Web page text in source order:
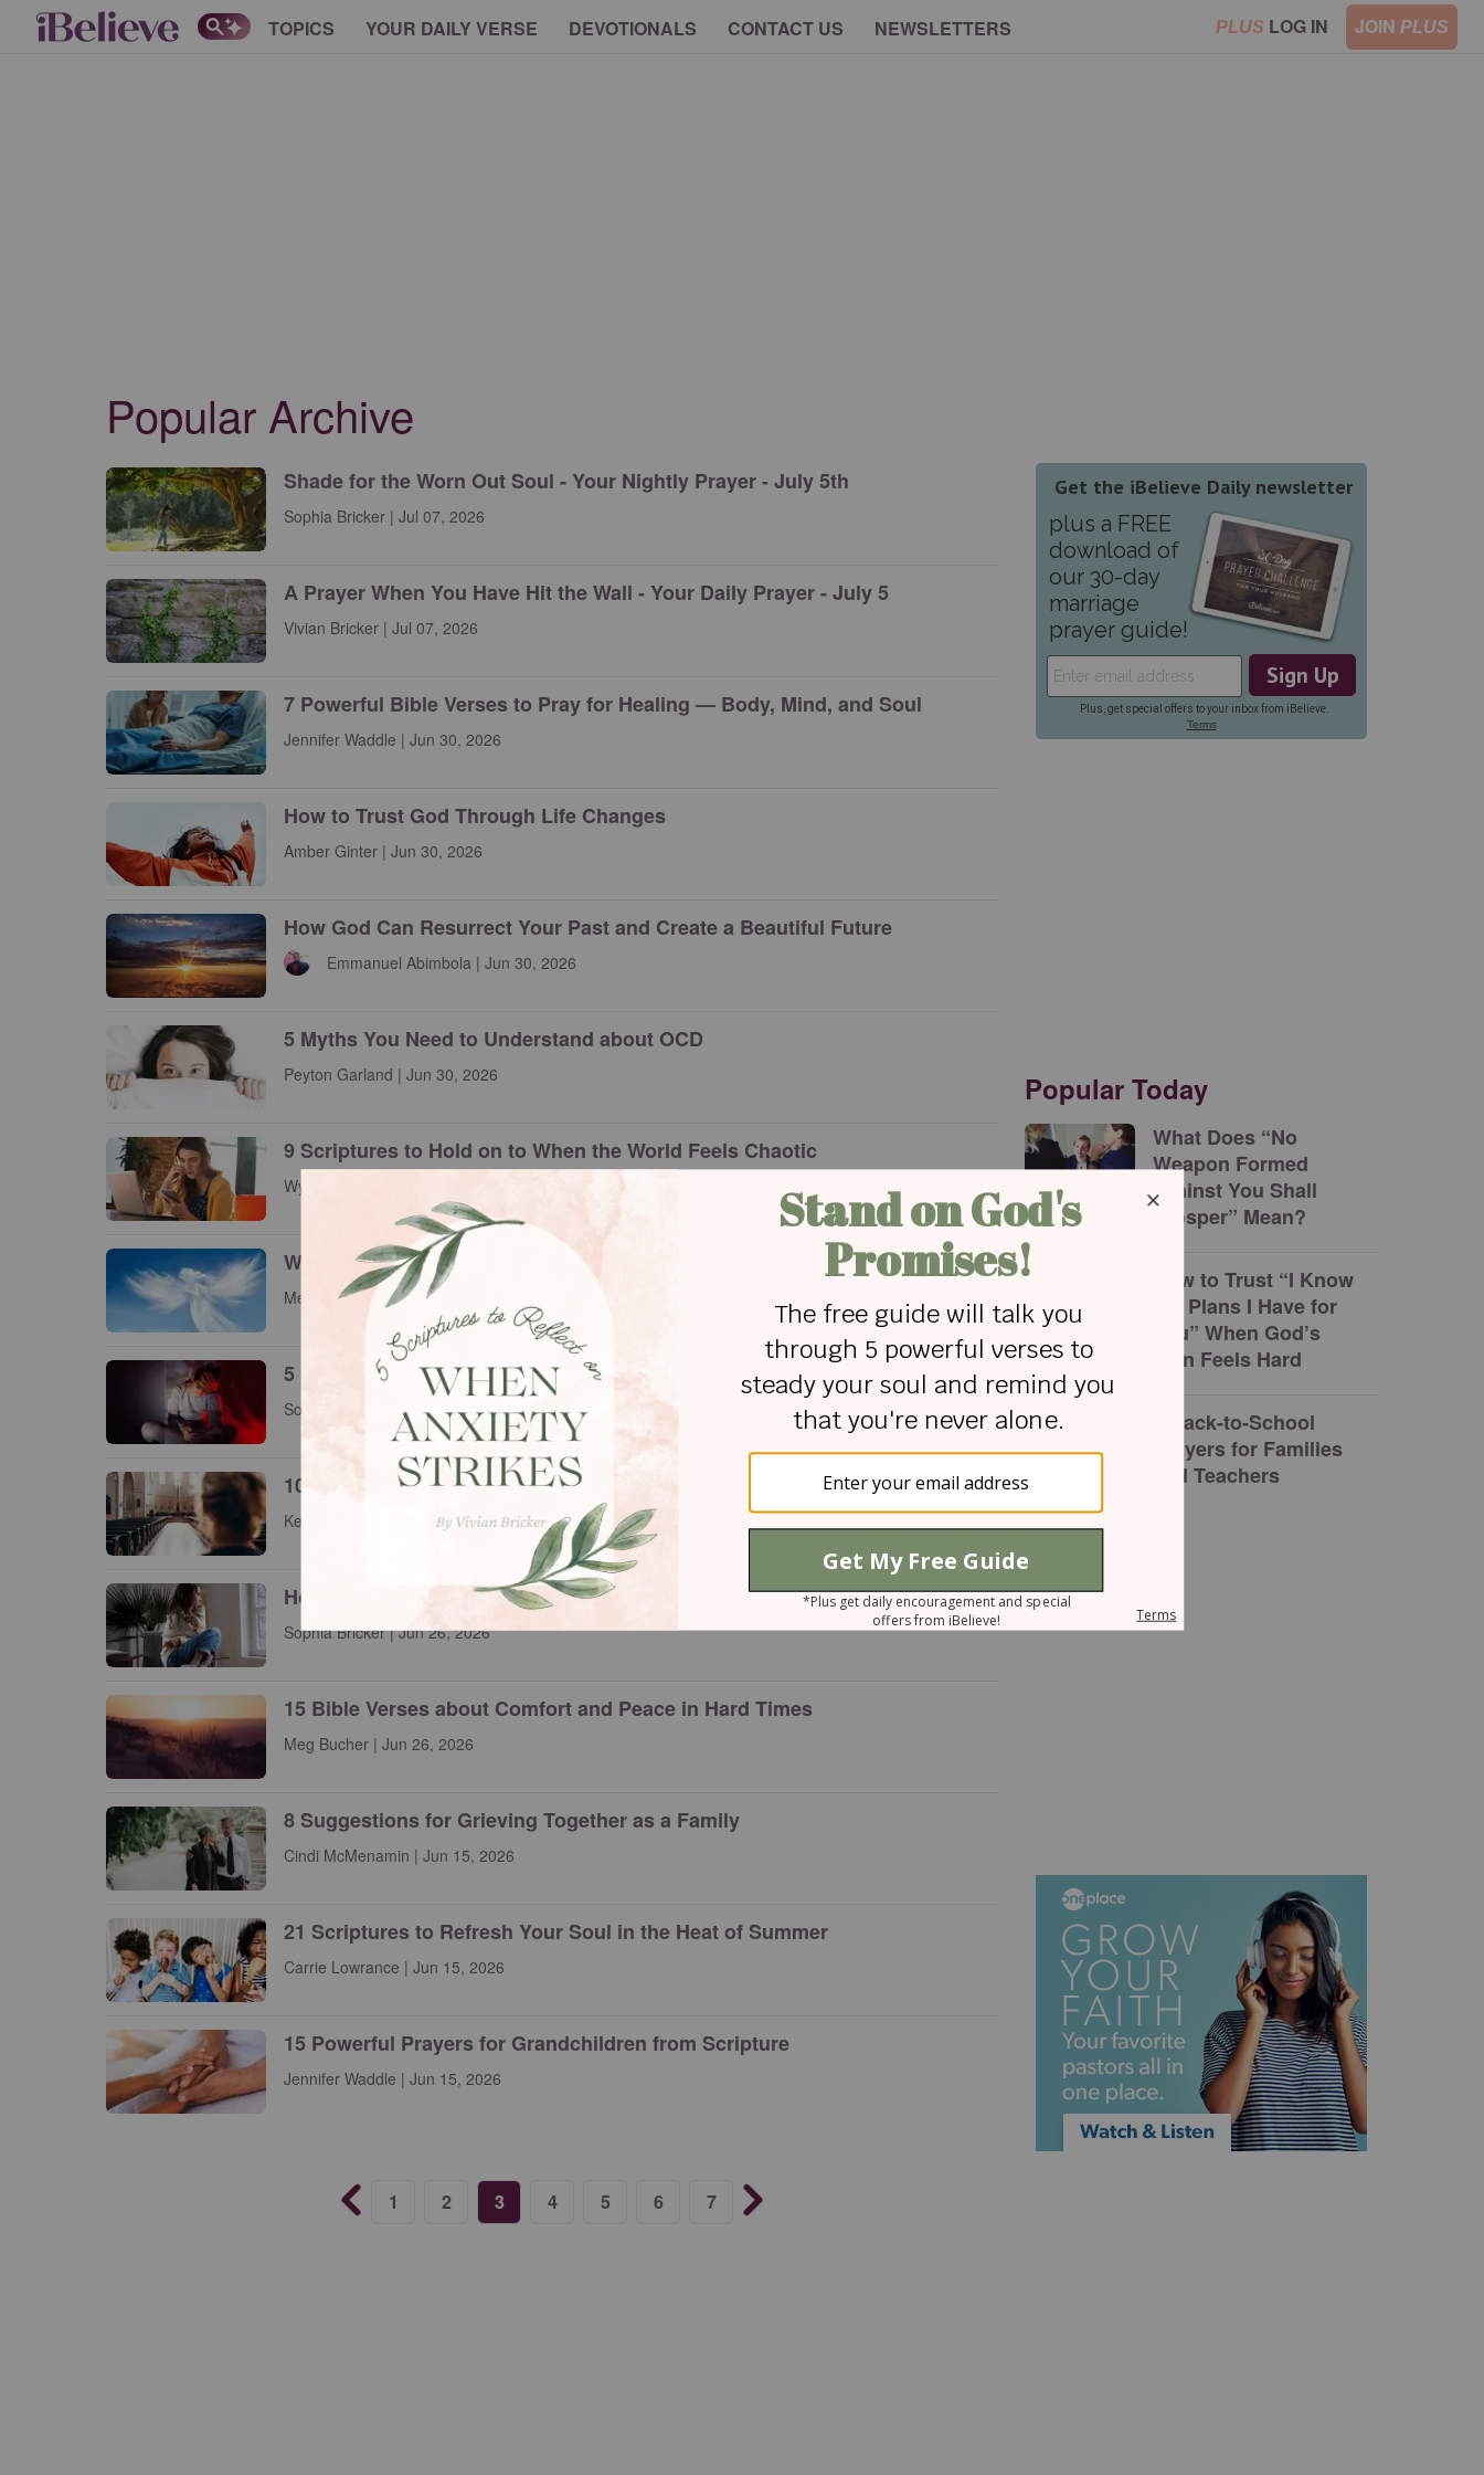
TOPICS YOUR DAILY VERSE DEVOTIONALS CONTACT US NEWSLETTERS PLUS LOG IN JOIN PLUS
Popular Archive
Shade for the Worn Out Soul - Your Nightly Prayer - July 5th
Sophia Bricker | Jul 07, 2026
A Prayer When You Have Hit the Wall - Your Daily Prayer - July 5
Vivian Bricker | Jul 07, 2026
7 Powerful Bible Verses to Pray for Healing — Body, Mind, and Soul
Jennifer Waddle | Jun 30, 2026
How to Trust God Through Life Changes
Amber Ginter | Jun 30, 2026
How God Can Resurrect Your Past and Create a Beautiful Future
Emmanuel Abimbola | Jun 30, 2026
5 Myths You Need to Understand about OCD
Peyton Garland | Jun 30, 2026
9 Scriptures to Hold on to When the World Feels Chaotic
Wynita Walther | Jun 26, 2026
What Does the Bible Say about Guardian Angels?
Meg Bucher | Jun 26, 2026
5 Sneaky Lies Your Anxiety Tells You Are True
Sophia Bricker | Jun 26, 2026
10 Famous Christian Prayers That Still Shape Our Faith
Kelly Balarie | Jun 26, 2026
How to See with Eyes of Faith When Life Feels Uncertain
Sophia Bricker | Jun 26, 2026
15 Bible Verses about Comfort and Peace in Hard Times
Meg Bucher | Jun 26, 2026
8 Suggestions for Grieving Together as a Family
Cindi McMenamin | Jun 15, 2026
21 Scriptures to Refresh Your Soul in the Heat of Summer
Carrie Lowrance | Jun 15, 2026
15 Powerful Prayers for Grandchildren from Scripture
Jennifer Waddle | Jun 15, 2026
1 2 3 4 5 6 7
Popular Today
What Does “No
Weapon Formed
against You Shall
Prosper” Mean?
How to Trust “I Know
the Plans I Have for
You” When God’s
Plan Feels Hard
5 Back-to-School
Prayers for Families
and Teachers